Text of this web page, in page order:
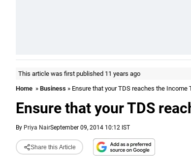
This article was first published 11 years ago
Home » Business » Ensure that your TDS reaches the Income
Ensure that your TDS
By Priya NairSeptember 09, 2014 10:12 IST
Share this Article